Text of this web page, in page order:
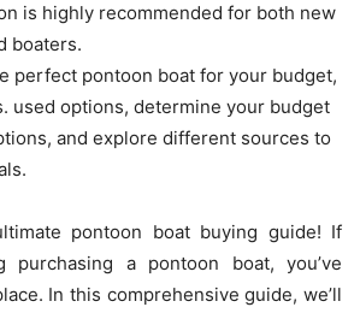
is highly recommended for both new
boaters.
perfect pontoon boat for your budget,
used options, determine your budget
and explore different sources to
pontoon boat buying guide! If
purchasing a pontoon boat, you’ve
In this comprehensive guide, we’ll